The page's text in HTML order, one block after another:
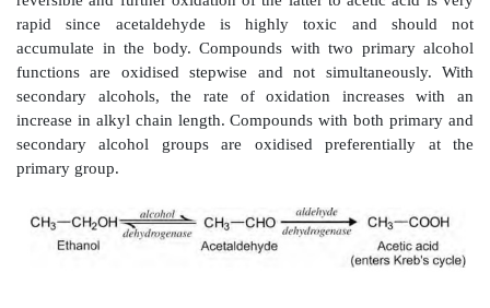
The N-hydroxy dapsone can oxidize ferrous form of
to ferric form and cause methemoglobinaemia.
secondary hydroxylamine which is further
hydroxylamine.